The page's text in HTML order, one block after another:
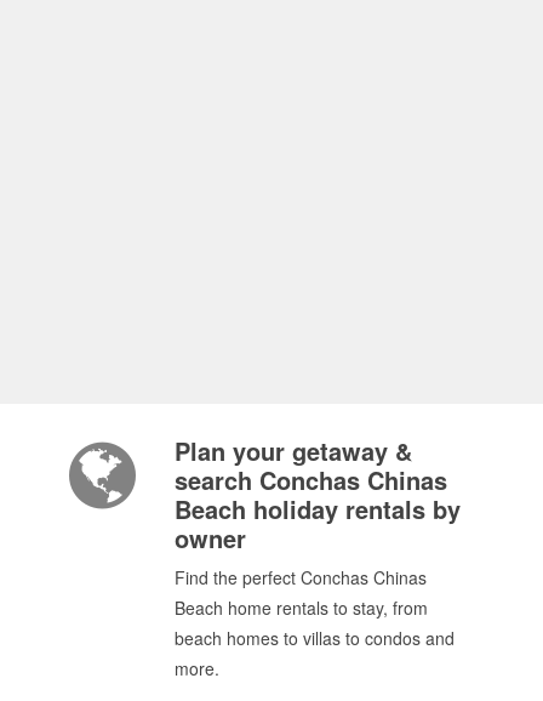
Plan your getaway &
search Conchas Chinas
Beach holiday rentals by
owner
Find the perfect Conchas Chinas
Beach home rentals to stay, from
beach homes to villas to condos and
more.